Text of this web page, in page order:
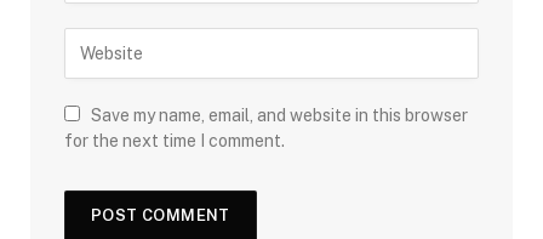
Save my name, email, and website in this browser
for the next time I comment.